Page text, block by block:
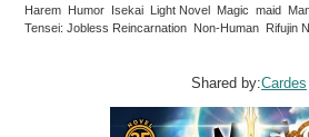
Harem Humor Isekai Light Novel Magic maid
Tensei: Jobless Reincarnation Non-Human Rifujin
Shared by:Cardes